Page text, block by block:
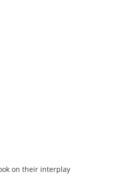
on their interplay